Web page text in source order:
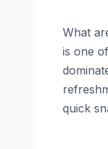
What
is one
quick